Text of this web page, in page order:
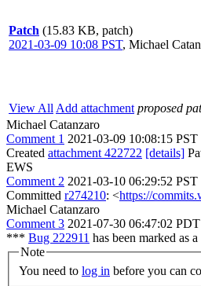
Patch (15.83 KB, patch)
2021-03-09 10:08 PST, Michael
View All Add attachment proposed
Michael Catanzaro
Comment 1 2021-03-09 10:08:15 PST
Created attachment 422722 [details]
EWS
Comment 2 2021-03-10 06:29:52 PST
Committed r274210: <https://
Michael Catanzaro
Comment 3 2021-07-30 06:47:02 PDT
*** Bug 222911 has been marked as
Note
You need to log in before you can